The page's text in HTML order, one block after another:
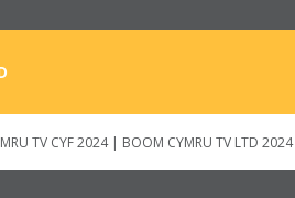
TV CYF 2024 | BOOM CYMRU TV LTD 2024